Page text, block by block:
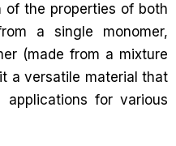
the properties of both
a single monomer,
(made from a mixture
a versatile material that
for various